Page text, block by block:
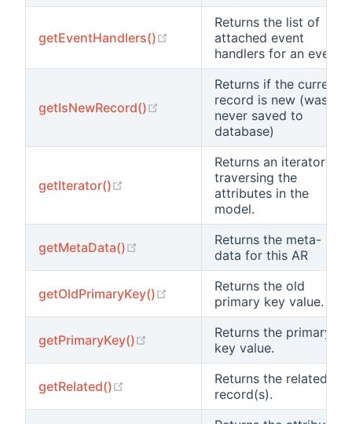
getEventHandlers() (opens new window)
Returns the list of
attached event
handlers for an event.
getIsNewRecord() (opens new window)
Returns if the current
record is new (was
never saved to
database)
getIterator() (opens new window)
Returns an iterator for
traversing the
attributes in the
model.
getMetaData() (opens new window)Returns the meta-
data for this AR
getOldPrimaryKey() (opens new window)
Returns the old
primary key value.
getPrimaryKey() (opens new window)Returns the primary
key value.
getRelated() (opens new window)Returns the related
record(s).